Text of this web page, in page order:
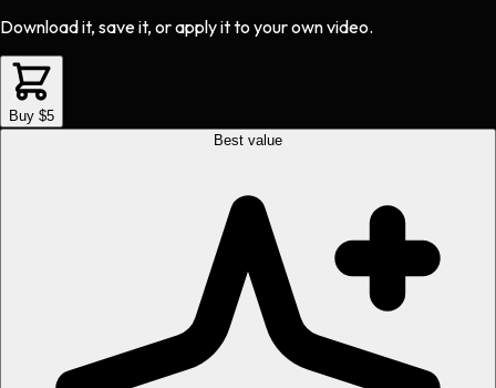
Download it, save it, or apply it to your own video.
Buy $5
Best value